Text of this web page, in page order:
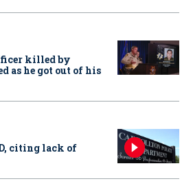
killed by
as he got out of his
citing lack of